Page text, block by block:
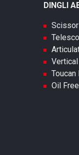
DINGLI
Oil